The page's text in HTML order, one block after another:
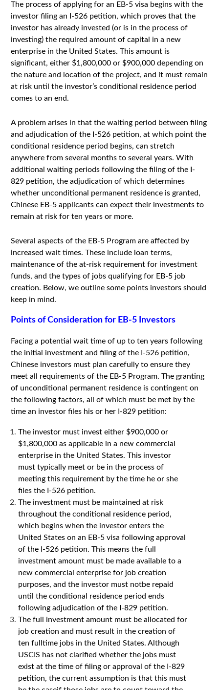
The process of applying for an EB-5 visa begins with the
investor filing an I-526 petition, which proves that the
investor has already invested (or is in the process of
investing) the required amount of capital in a new
enterprise in the United States. This amount is
significant, either $1,800,000 or $900,000 depending on
the nature and location of the project, and it must remain
at risk until the investor’s conditional residence period
comes to an end.
A problem arises in that the waiting period between filing
and adjudication of the I-526 petition, at which point the
conditional residence period begins, can stretch
anywhere from several months to several years. With
additional waiting periods following the filing of the I-
829 petition, the adjudication of which determines
whether unconditional permanent residence is granted,
Chinese EB-5 applicants can expect their investments to
remain at risk for ten years or more.
Several aspects of the EB-5 Program are affected by
increased wait times. These include loan terms,
maintenance of the at-risk requirement for investment
funds, and the types of jobs qualifying for EB-5 job
creation. Below, we outline some points investors should
keep in mind.
Points of Consideration for EB-5 Investors
Facing a potential wait time of up to ten years following
the initial investment and filing of the I-526 petition,
Chinese investors must plan carefully to ensure they
meet all requirements of the EB-5 Program. The granting
of unconditional permanent residence is contingent on
the following factors, all of which must be met by the
time an investor files his or her I-829 petition:
The investor must invest either $900,000 or
$1,800,000 as applicable in a new commercial
enterprise in the United States. This investor
must typically meet or be in the process of
meeting this requirement by the time he or she
files the I-526 petition.
The investment must be maintained at risk
throughout the conditional residence period,
which begins when the investor enters the
United States on an EB-5 visa following approval
of the I-526 petition. This means the full
investment amount must be made available to a
new commercial enterprise for job creation
purposes, and the investor must notbe repaid
until the conditional residence period ends
following adjudication of the I-829 petition.
The full investment amount must be allocated for
job creation and must result in the creation of
ten fulltime jobs in the United States. Although
USCIS has not clarified whether the jobs must
exist at the time of filing or approval of the I-829
petition, the current assumption is that this must